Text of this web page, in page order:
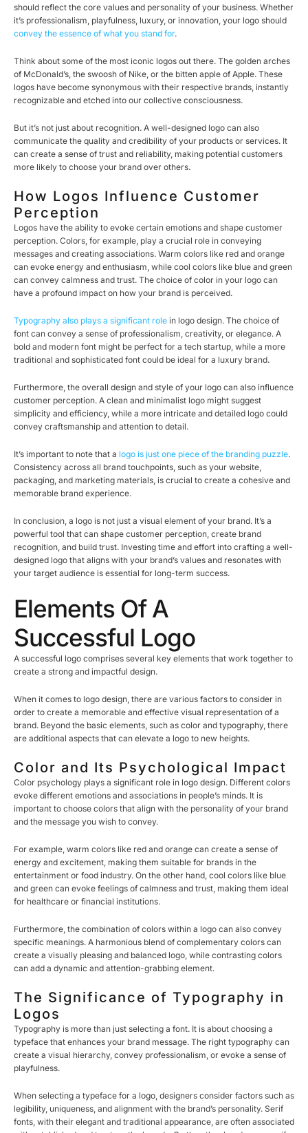
should reflect the core values and personality of your business. Whether
it’s professionalism, playfulness, luxury, or innovation, your logo should
convey the essence of what you stand for.
Think about some of the most iconic logos out there. The golden arches
of McDonald’s, the swoosh of Nike, or the bitten apple of Apple. These
logos have become synonymous with their respective brands, instantly
recognizable and etched into our collective consciousness.
But it’s not just about recognition. A well-designed logo can also
communicate the quality and credibility of your products or services. It
can create a sense of trust and reliability, making potential customers
more likely to choose your brand over others.
How Logos Influence Customer
Perception
Logos have the ability to evoke certain emotions and shape customer
perception. Colors, for example, play a crucial role in conveying
messages and creating associations. Warm colors like red and orange
can evoke energy and enthusiasm, while cool colors like blue and green
can convey calmness and trust. The choice of color in your logo can
have a profound impact on how your brand is perceived.
Typography also plays a significant role in logo design. The choice of
font can convey a sense of professionalism, creativity, or elegance. A
bold and modern font might be perfect for a tech startup, while a more
traditional and sophisticated font could be ideal for a luxury brand.
Furthermore, the overall design and style of your logo can also influence
customer perception. A clean and minimalist logo might suggest
simplicity and efficiency, while a more intricate and detailed logo could
convey craftsmanship and attention to detail.
It’s important to note that a logo is just one piece of the branding puzzle.
Consistency across all brand touchpoints, such as your website,
packaging, and marketing materials, is crucial to create a cohesive and
memorable brand experience.
In conclusion, a logo is not just a visual element of your brand. It’s a
powerful tool that can shape customer perception, create brand
recognition, and build trust. Investing time and effort into crafting a well-
designed logo that aligns with your brand’s values and resonates with
your target audience is essential for long-term success.
Elements Of A
Successful Logo
A successful logo comprises several key elements that work together to
create a strong and impactful design.
When it comes to logo design, there are various factors to consider in
order to create a memorable and effective visual representation of a
brand. Beyond the basic elements, such as color and typography, there
are additional aspects that can elevate a logo to new heights.
Color and Its Psychological Impact
Color psychology plays a significant role in logo design. Different colors
evoke different emotions and associations in people’s minds. It is
important to choose colors that align with the personality of your brand
and the message you wish to convey.
For example, warm colors like red and orange can create a sense of
energy and excitement, making them suitable for brands in the
entertainment or food industry. On the other hand, cool colors like blue
and green can evoke feelings of calmness and trust, making them ideal
for healthcare or financial institutions.
Furthermore, the combination of colors within a logo can also convey
specific meanings. A harmonious blend of complementary colors can
create a visually pleasing and balanced logo, while contrasting colors
can add a dynamic and attention-grabbing element.
The Significance of Typography in
Logos
Typography is more than just selecting a font. It is about choosing a
typeface that enhances your brand message. The right typography can
create a visual hierarchy, convey professionalism, or evoke a sense of
playfulness.
When selecting a typeface for a logo, designers consider factors such as
legibility, uniqueness, and alignment with the brand’s personality. Serif
fonts, with their elegant and traditional appearance, are often associated